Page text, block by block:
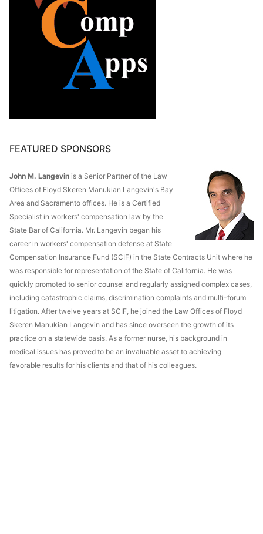
FEATURED SPONSORS
John M. Langevin is a Senior Partner of the Law
Offices of Floyd Skeren Manukian Langevin's Bay
Area and Sacramento offices. He is a Certified
Specialist in workers' compensation law by the
State Bar of California. Mr. Langevin began his
career in workers' compensation defense at State
Compensation Insurance Fund (SCIF) in the State Contracts Unit where he
was responsible for representation of the State of California. He was
quickly promoted to senior counsel and regularly assigned complex cases,
including catastrophic claims, discrimination complaints and multi-forum
litigation. After twelve years at SCIF, he joined the Law Offices of Floyd
Skeren Manukian Langevin and has since overseen the growth of its
practice on a statewide basis. As a former nurse, his background in
medical issues has proved to be an invaluable asset to achieving
favorable results for his clients and that of his colleagues.